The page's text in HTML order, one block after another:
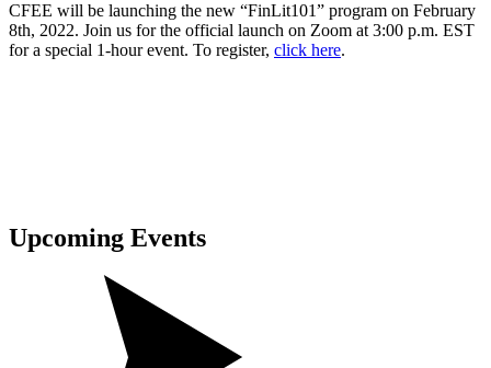
CFEE will be launching the new “FinLit101” program on February
8th, 2022. Join us for the official launch on Zoom at 3:00 p.m. EST
for a special 1-hour event. To register, click here.
Upcoming Events